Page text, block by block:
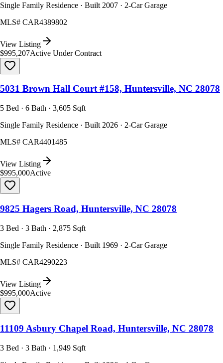
Single Family Residence · Built 2007 · 2-Car Garage
MLS# CAR4389802
View Listing
$995,207Active Under Contract
5031 Brown Hall Court #158, Huntersville, NC 28078
5 Bed · 6 Bath · 3,605 Sqft
Single Family Residence · Built 2026 · 2-Car Garage
MLS# CAR4401485
View Listing
$995,000Active
9825 Hagers Road, Huntersville, NC 28078
3 Bed · 3 Bath · 2,875 Sqft
Single Family Residence · Built 1969 · 2-Car Garage
MLS# CAR4290223
View Listing
$995,000Active
11109 Asbury Chapel Road, Huntersville, NC 28078
3 Bed · 3 Bath · 1,949 Sqft